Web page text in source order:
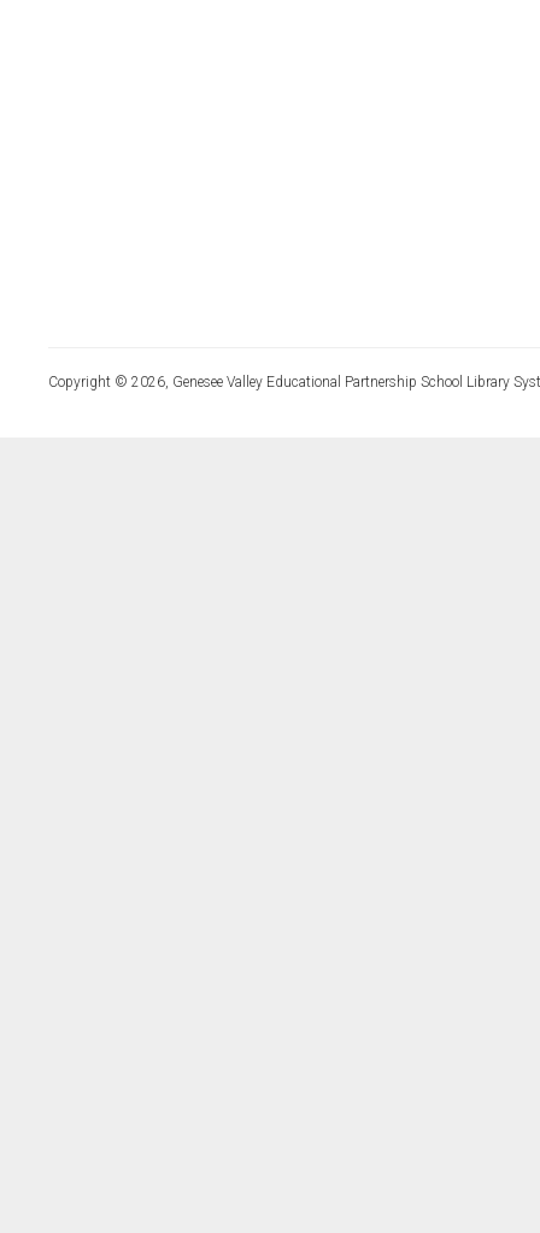
Copyright © 2026, Genesee Valley Educational Partnership School Library